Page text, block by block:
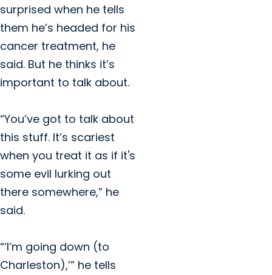
surprised when he tells
them he’s headed for his
cancer treatment, he
said. But he thinks it’s
important to talk about.
“You’ve got to talk about
this stuff. It’s scariest
when you treat it as if it's
some evil lurking out
there somewhere,” he
said.
“‘I’m going down (to
Charleston),’” he tells